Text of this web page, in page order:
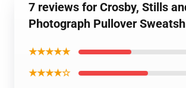
7 reviews for Crosby, Stills
Photograph Pullover
★★★★★
★★★★☆